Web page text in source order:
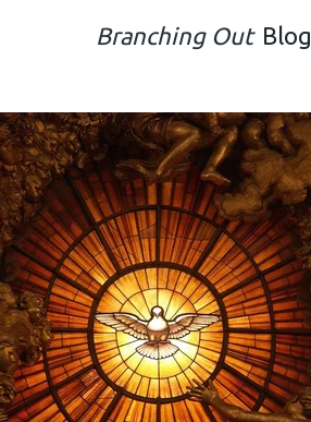
Branching Out Blog